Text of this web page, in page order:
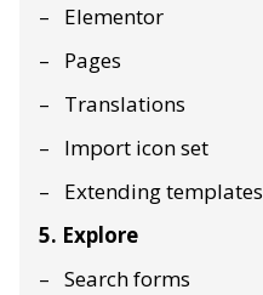
Elementor
Pages
Translations
Import icon set
Extending templates
5. Explore
Search forms